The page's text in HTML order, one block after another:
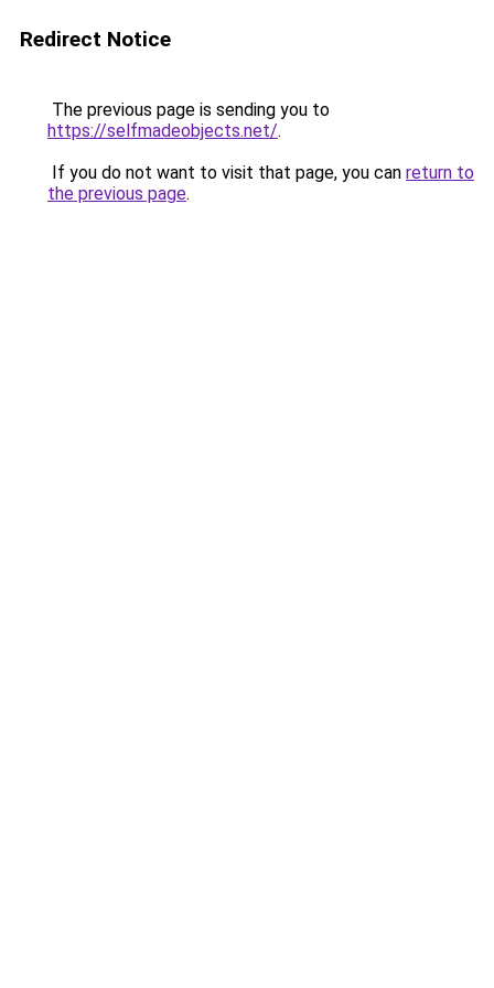
Redirect Notice
The previous page is sending you to
https://selfmadeobjects.net/.
If you do not want to visit that page, you can return to
the previous page.